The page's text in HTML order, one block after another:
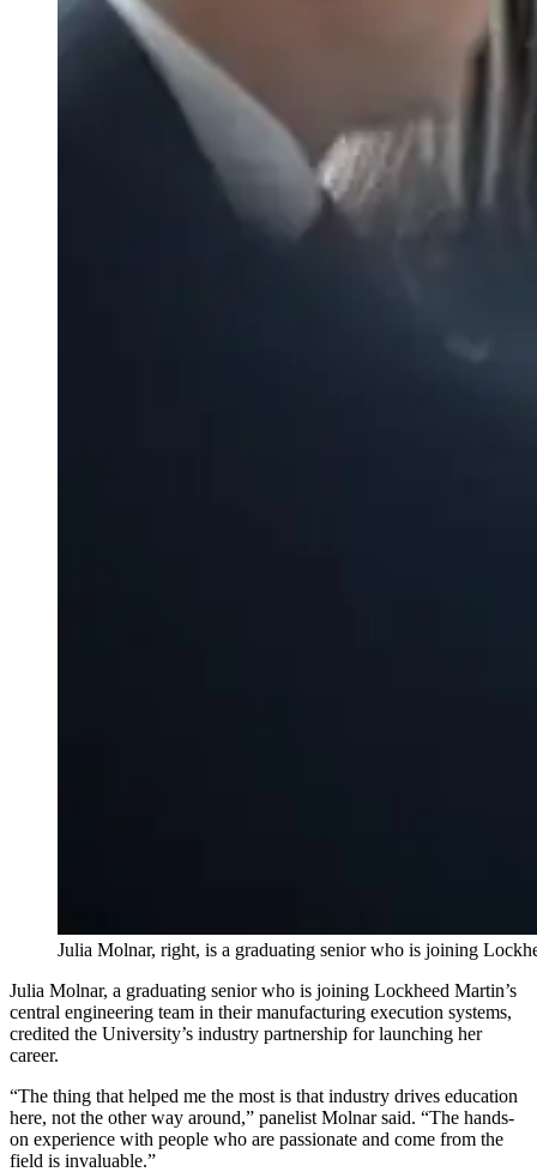
Julia Molnar, right, is a graduating senior who is joining
Julia Molnar, a graduating senior who is joining Lockheed Martin’s
central engineering team in their manufacturing execution systems,
credited the University’s industry partnership for launching her
career.
“The thing that helped me the most is that industry drives education
here, not the other way around,” panelist Molnar said. “The hands-
on experience with people who are passionate and come from the
field is invaluable.”